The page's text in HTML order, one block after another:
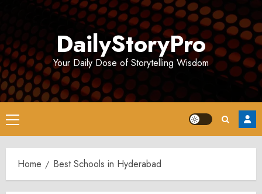
DailyStoryPro
Your Daily Dose of Storytelling Wisdom
Primary
Menu
Home Best Schools in Hyderabad